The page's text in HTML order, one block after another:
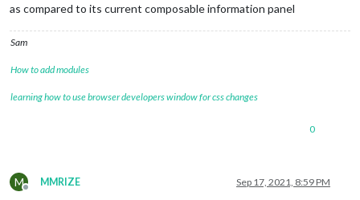
as compared to its current composable information panel
Sam
How to add modules
learning how to use browser developers window for css changes
0
M
Offline
MMRIZE Sep 17, 2021, 8:59 PM